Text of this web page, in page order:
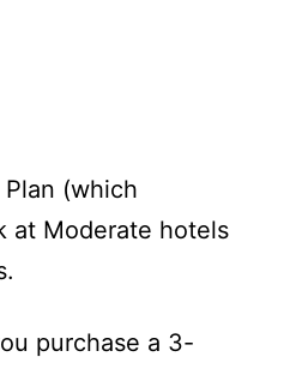
(which
at Moderate hotels
purchase a 3-